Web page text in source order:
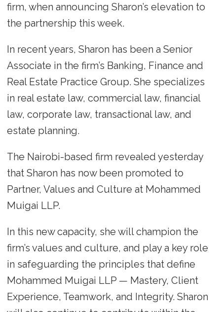
firm, when announcing Sharon’s elevation to
the partnership this week.
In recent years, Sharon has been a Senior
Associate in the firm’s Banking, Finance and
Real Estate Practice Group. She specializes
in real estate law, commercial law, financial
law, corporate law, transactional law, and
estate planning.
The Nairobi-based firm revealed yesterday
that Sharon has now been promoted to
Partner, Values and Culture at Mohammed
Muigai LLP.
In this new capacity, she will champion the
firm’s values and culture, and play a key role
in safeguarding the principles that define
Mohammed Muigai LLP — Mastery, Client
Experience, Teamwork, and Integrity. Sharon